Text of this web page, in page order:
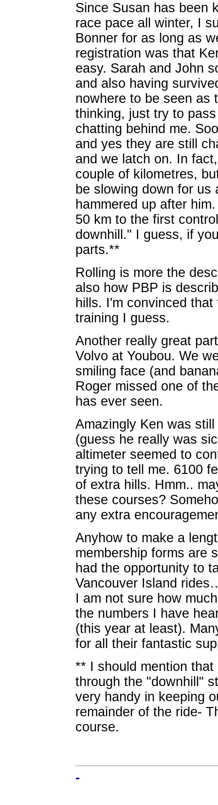
Since Susan has been
race pace all winter, I
Bonner for as long as
registration was that
easy. Sarah and John
and also having
nowhere to be seen as
thinking, just try to
chatting behind me.
and yes they are still
and we latch on. In
couple of kilometres,
be slowing down for
hammered up after
50 km to the first
downhill." I guess, if
parts.**
Rolling is more the
also how PBP is
hills. I'm convinced
training I guess.
Another really great
Volvo at Youbou. We
smiling face (and
Roger missed one of
has ever seen.
Amazingly Ken was
(guess he really was
altimeter seemed to
trying to tell me. 6100
of extra hills. Hmm..
these courses?
any extra
Anyhow to make a
membership forms are
had the opportunity to
Vancouver Island
I am not sure how
the numbers I have
(this year at least).
for all their fantastic
** I should mention
through the "downhill"
very handy in keeping
remainder of the ride-
course.
-